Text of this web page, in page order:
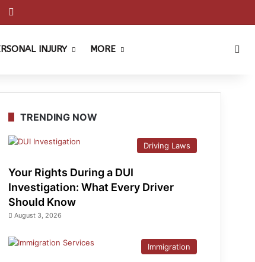
Reddit
INJURY MORE
TRENDING NOW
Driving Laws
Your Rights During a DUI
Investigation: What Every Driver
Should Know
August 3, 2026
Immigration